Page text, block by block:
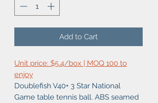
Add to Cart
Unit price: $5.4/box | MOQ 100 to
enjoy
Doublefish V40+ 3 Star National
Game table tennis ball. ABS seamed